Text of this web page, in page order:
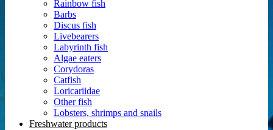
Rainbow fish
Barbs
Discus fish
Livebearers
Labyrinth fish
Algae eaters
Corydoras
Catfish
Loricariidae
Other fish
Lobsters, shrimps and snails
Freshwater products